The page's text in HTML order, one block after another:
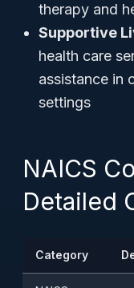
therapy and
Supportive
health care
assistance in
settings
NAICS
Detailed
Category